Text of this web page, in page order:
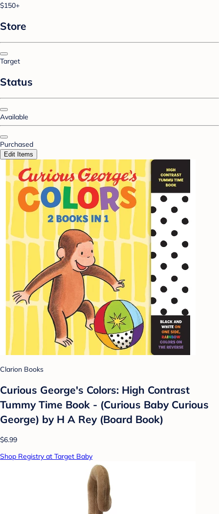
$150+
Store
Target
Status
Available
Purchased
Edit Items
Clarion Books
Curious George's Colors: High Contrast
Tummy Time Book - (Curious Baby Curious
George) by H A Rey (Board Book)
$6.99
Shop Registry at Target Baby